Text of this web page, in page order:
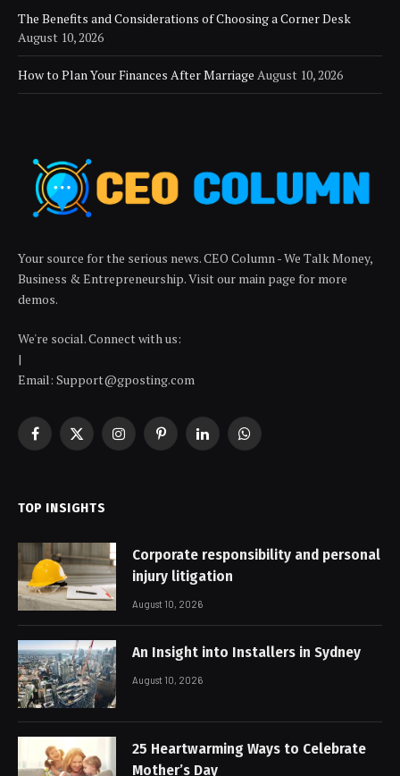
The Benefits and Considerations of Choosing a Corner Desk
August 10, 2026
How to Plan Your Finances After Marriage August 10, 2026
Your source for the serious news. CEO Column - We Talk Money,
Business & Entrepreneurship. Visit our main page for more
demos.
We're social. Connect with us:
|
Email: Support@gposting.com
Facebook
X
InstagramPinterestLinkedInWhatsApp
TOP INSIGHTS
Corporate responsibility and personal
injury litigation
August 10, 2026
An Insight into Installers in Sydney
August 10, 2026
25 Heartwarming Ways to Celebrate
Mother’s Day